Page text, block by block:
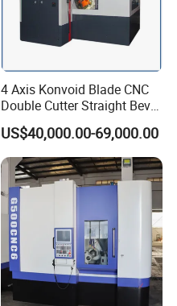
4 Axis Konvoid Blade CNC
Double Cutter Straight Bevel
Gear Generator with
Siemens 828d
US$40,000.00-69,000.00